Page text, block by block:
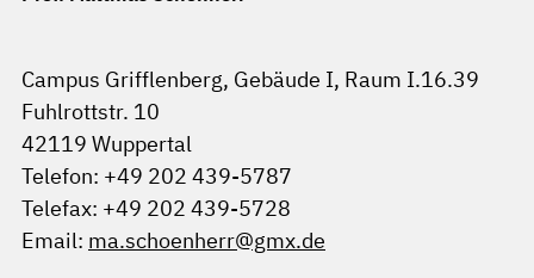
Campus Grifflenberg, Gebäude I, Raum I.16.39
Fuhlrottstr. 10
42119 Wuppertal
Telefon: +49 202 439-5787
Telefax: +49 202 439-5728
Email: ma.schoenherr@gmx.de